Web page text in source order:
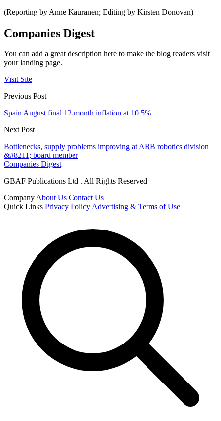
(Reporting by Anne Kauranen; Editing by Kirsten Donovan)
Companies Digest
You can add a great description here to make the blog readers visit
your landing page.
Visit Site
Previous Post
Spain August final 12-month inflation at 10.5%
Next Post
Bottlenecks, supply problems improving at ABB robotics division
&#8211; board member
Companies Digest
GBAF Publications Ltd . All Rights Reserved
CompanyAbout Us Contact Us
Quick Links Privacy PolicyAdvertising & Terms of Use